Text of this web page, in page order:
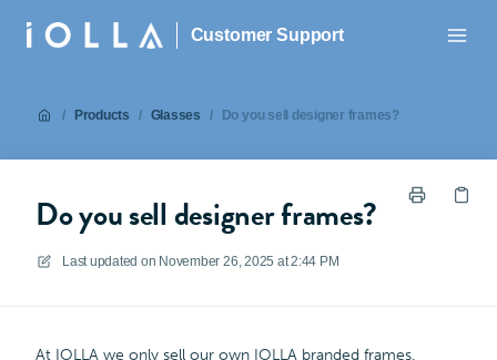
Customer Support
/ Products / Glasses / Do you sell designer frames?
Do you sell designer frames?
Last updated on November 26, 2025 at 2:44 PM
At IOLLA we only sell our own IOLLA branded frames.